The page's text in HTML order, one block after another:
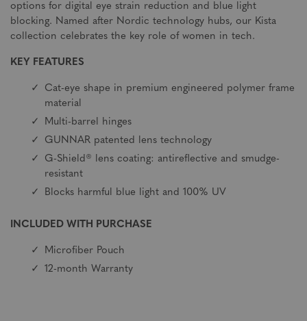
options for digital eye strain reduction and blue light
blocking. Named after Nordic technology hubs, our Kista
collection celebrates the key role of women in tech.
KEY FEATURES
Cat-eye shape in premium engineered polymer frame
material
Multi-barrel hinges
GUNNAR patented lens technology
G-Shield® lens coating: antireflective and smudge-
resistant
Blocks harmful blue light and 100% UV
INCLUDED WITH PURCHASE
Microfiber Pouch
12-month Warranty